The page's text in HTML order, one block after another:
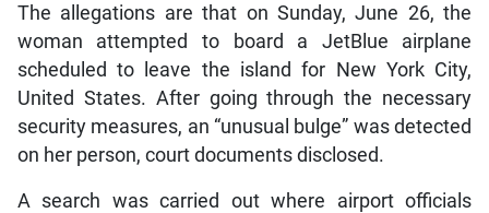
The allegations are that on Sunday, June 26, the
woman attempted to board a JetBlue airplane
scheduled to leave the island for New York City,
United States. After going through the necessary
security measures, an “unusual bulge” was detected
on her person, court documents disclosed.
A search was carried out where airport officials